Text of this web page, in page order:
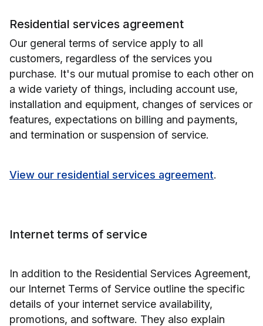
Residential services agreement
Our general terms of service apply to all
customers, regardless of the services you
purchase. It's our mutual promise to each other on
a wide variety of things, including account use,
installation and equipment, changes of services or
features, expectations on billing and payments,
and termination or suspension of service.
View our residential services agreement.
Internet terms of service
In addition to the Residential Services Agreement,
our Internet Terms of Service outline the specific
details of your internet service availability,
promotions, and software. They also explain